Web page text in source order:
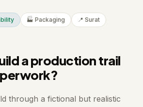
🏭 Packaging
📍 Surat
a production trail
through a fictional but realistic